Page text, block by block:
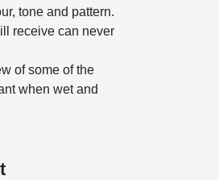
tone and pattern.
receive can never
of some of the
when wet and